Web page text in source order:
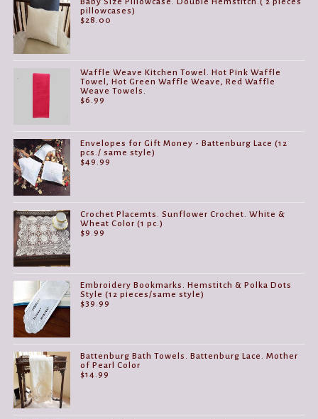
pillowcases)
$28.00
Waffle Weave Kitchen Towel. Hot Pink Waffle
Towel, Hot Green Waffle Weave, Red Waffle
Weave Towels.
$6.99
Envelopes for Gift Money - Battenburg Lace (12
pcs./ same style)
$49.99
Crochet Placemts. Sunflower Crochet. White &
Wheat Color (1 pc.)
$9.99
Embroidery Bookmarks. Hemstitch & Polka Dots
Style (12 pieces/same style)
$39.99
Battenburg Bath Towels. Battenburg Lace. Mother
of Pearl Color
$14.99